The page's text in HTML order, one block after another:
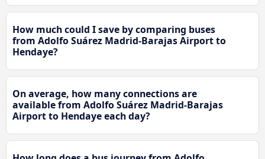
How much could I save by comparing buses
from Adolfo Suárez Madrid-Barajas Airport to
Hendaye?
On average, how many connections are
available from Adolfo Suárez Madrid-Barajas
Airport to Hendaye each day?